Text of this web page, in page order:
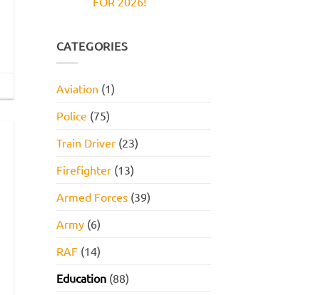
and
and
JOB
INTERVIEW
PACK
FOR
CATEGORIES
Aviation (1)
Police (75)
Train Driver(23)
Firefighter(13)
Armed Forces(39)
Army(6)
RAF (14)
Education(88)